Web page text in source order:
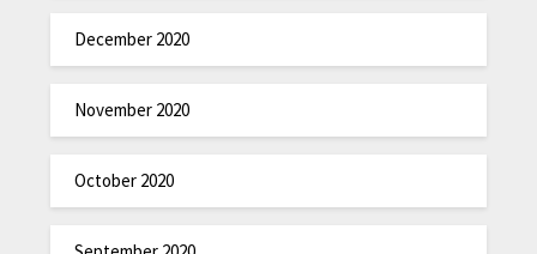
December 2020
November 2020
October 2020